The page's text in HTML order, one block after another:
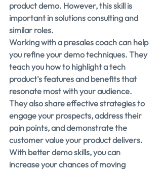
product demo. However, this skill is
important in solutions consulting and
similar roles.
Working with a presales coach can help
you refine your demo techniques. They
teach you how to highlight a tech
product's features and benefits that
resonate most with your audience.
They also share effective strategies to
engage your prospects, address their
pain points, and demonstrate the
customer value your product delivers.
With better demo skills, you can
increase your chances of moving